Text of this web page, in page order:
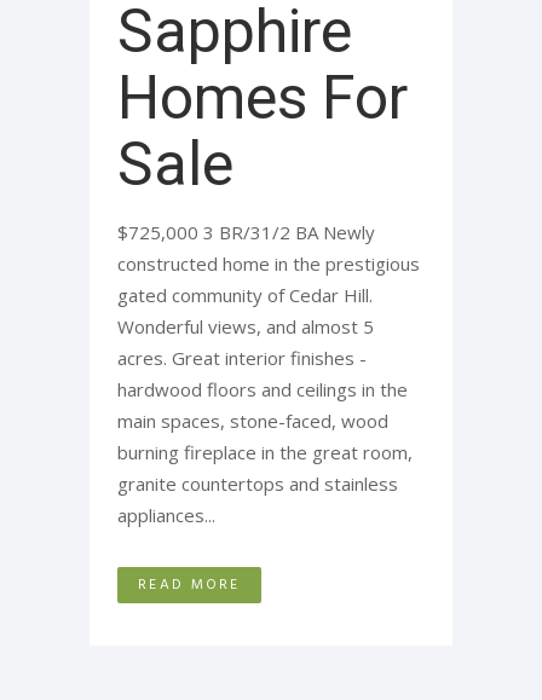
Sapphire
Homes For
Sale
$725,000 3 BR/31/2 BA Newly
constructed home in the prestigious
gated community of Cedar Hill.
Wonderful views, and almost 5
acres. Great interior finishes -
hardwood floors and ceilings in the
main spaces, stone-faced, wood
burning fireplace in the great room,
granite countertops and stainless
appliances...
READ MORE